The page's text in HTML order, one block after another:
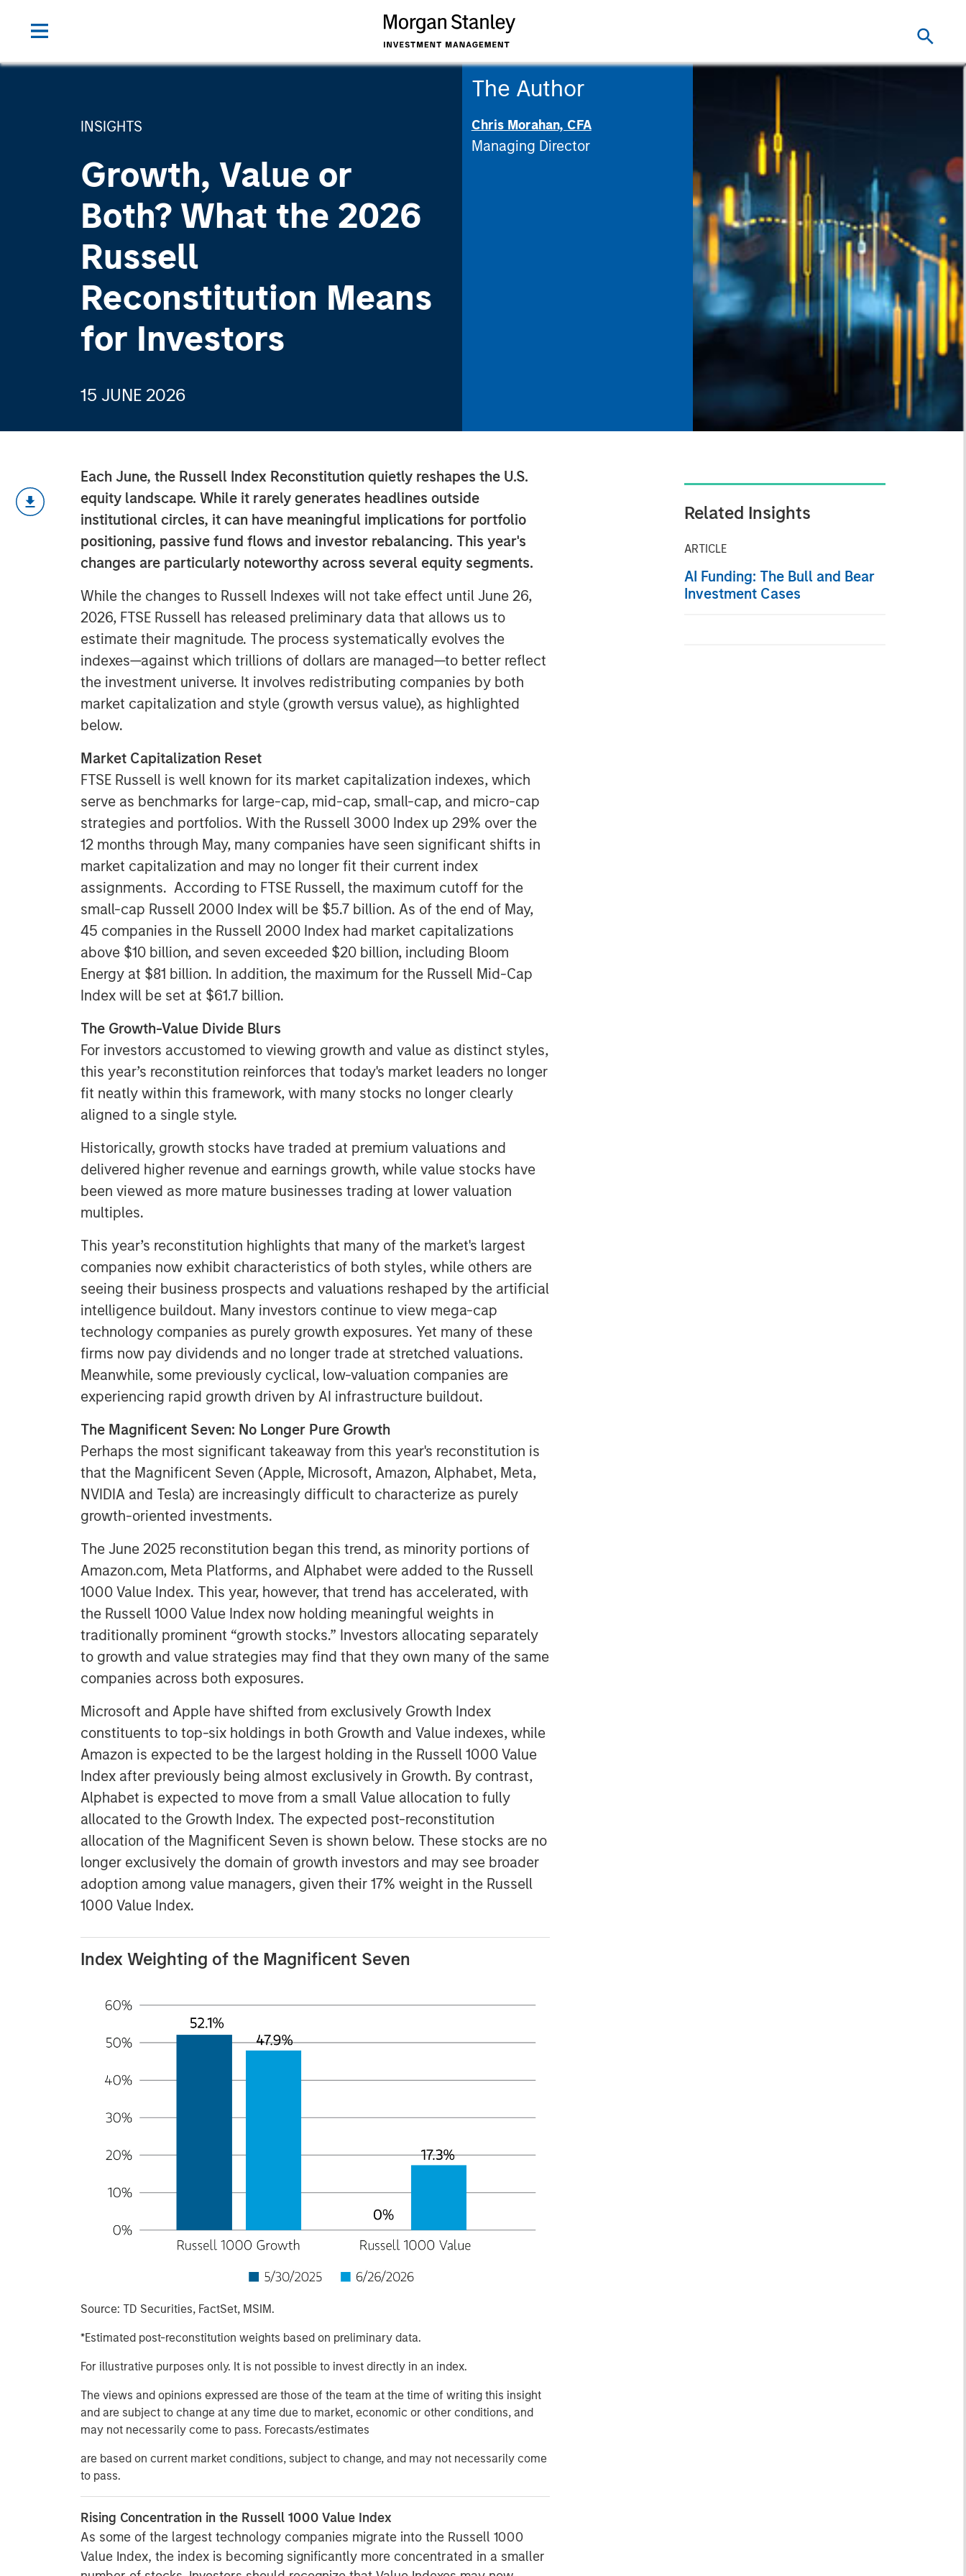
INSIGHTS
Growth, Value or
Both? What the 2026
Russell
Reconstitution Means
for Investors
15 JUNE 2026
The Author
Chris Morahan, CFA
Managing Director
Each June, the Russell Index Reconstitution quietly reshapes the U.S.
equity landscape. While it rarely generates headlines outside
institutional circles, it can have meaningful implications for portfolio
positioning, passive fund flows and investor rebalancing. This year's
changes are particularly noteworthy across several equity segments.
While the changes to Russell Indexes will not take effect until June 26,
2026, FTSE Russell has released preliminary data that allows us to
estimate their magnitude. The process systematically evolves the
indexes—against which trillions of dollars are managed—to better reflect
the investment universe. It involves redistributing companies by both
market capitalization and style (growth versus value), as highlighted
below.
Market Capitalization Reset
FTSE Russell is well known for its market capitalization indexes, which
serve as benchmarks for large-cap, mid-cap, small-cap, and micro-cap
strategies and portfolios. With the Russell 3000 Index up 29% over the
12 months through May, many companies have seen significant shifts in
market capitalization and may no longer fit their current index
assignments. According to FTSE Russell, the maximum cutoff for the
small-cap Russell 2000 Index will be $5.7 billion. As of the end of May,
45 companies in the Russell 2000 Index had market capitalizations
above $10 billion, and seven exceeded $20 billion, including Bloom
Energy at $81 billion. In addition, the maximum for the Russell Mid-Cap
Index will be set at $61.7 billion.
The Growth-Value Divide Blurs
For investors accustomed to viewing growth and value as distinct styles,
this year’s reconstitution reinforces that today's market leaders no longer
fit neatly within this framework, with many stocks no longer clearly
aligned to a single style.
Historically, growth stocks have traded at premium valuations and
delivered higher revenue and earnings growth, while value stocks have
been viewed as more mature businesses trading at lower valuation
multiples.
This year’s reconstitution highlights that many of the market's largest
companies now exhibit characteristics of both styles, while others are
seeing their business prospects and valuations reshaped by the artificial
intelligence buildout. Many investors continue to view mega-cap
technology companies as purely growth exposures. Yet many of these
firms now pay dividends and no longer trade at stretched valuations.
Meanwhile, some previously cyclical, low-valuation companies are
experiencing rapid growth driven by AI infrastructure buildout.
The Magnificent Seven: No Longer Pure Growth
Perhaps the most significant takeaway from this year's reconstitution is
that the Magnificent Seven (Apple, Microsoft, Amazon, Alphabet, Meta,
NVIDIA and Tesla) are increasingly difficult to characterize as purely
growth-oriented investments.
The June 2025 reconstitution began this trend, as minority portions of
Amazon.com, Meta Platforms, and Alphabet were added to the Russell
1000 Value Index. This year, however, that trend has accelerated, with
the Russell 1000 Value Index now holding meaningful weights in
traditionally prominent “growth stocks.” Investors allocating separately
to growth and value strategies may find that they own many of the same
companies across both exposures.
Microsoft and Apple have shifted from exclusively Growth Index
constituents to top-six holdings in both Growth and Value indexes, while
Amazon is expected to be the largest holding in the Russell 1000 Value
Index after previously being almost exclusively in Growth. By contrast,
Alphabet is expected to move from a small Value allocation to fully
allocated to the Growth Index. The expected post-reconstitution
allocation of the Magnificent Seven is shown below. These stocks are no
longer exclusively the domain of growth investors and may see broader
adoption among value managers, given their 17% weight in the Russell
1000 Value Index.
Index Weighting of the Magnificent Seven
Source: TD Securities, FactSet, MSIM.
*Estimated post-reconstitution weights based on preliminary data.
For illustrative purposes only. It is not possible to invest directly in an index.
The views and opinions expressed are those of the team at the time of writing this insight
and are subject to change at any time due to market, economic or other conditions, and
may not necessarily come to pass. Forecasts/estimates
are based on current market conditions, subject to change, and may not necessarily come
to pass.
Rising Concentration in the Russell 1000 Value Index
As some of the largest technology companies migrate into the Russell 1000
Value Index, the index is becoming significantly more concentrated in a smaller
Related Insights
ARTICLE
AI Funding: The Bull and Bear
Investment Cases